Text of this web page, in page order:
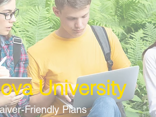
University
Friendly Plans